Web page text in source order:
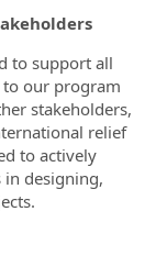
to support all
our program
stakeholders,
relief
to actively
in designing,